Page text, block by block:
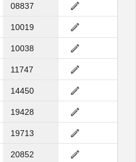
08837
10019
10038
11747
14450
19428
19713
20852